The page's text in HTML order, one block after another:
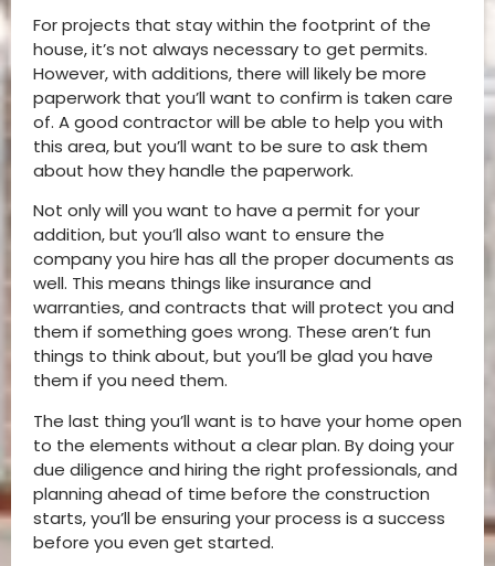
For projects that stay within the footprint of the
house, it’s not always necessary to get permits.
However, with additions, there will likely be more
paperwork that you’ll want to confirm is taken care
of. A good contractor will be able to help you with
this area, but you’ll want to be sure to ask them
about how they handle the paperwork.
Not only will you want to have a permit for your
addition, but you’ll also want to ensure the
company you hire has all the proper documents as
well. This means things like insurance and
warranties, and contracts that will protect you and
them if something goes wrong. These aren’t fun
things to think about, but you’ll be glad you have
them if you need them.
The last thing you’ll want is to have your home open
to the elements without a clear plan. By doing your
due diligence and hiring the right professionals, and
planning ahead of time before the construction
starts, you’ll be ensuring your process is a success
before you even get started.